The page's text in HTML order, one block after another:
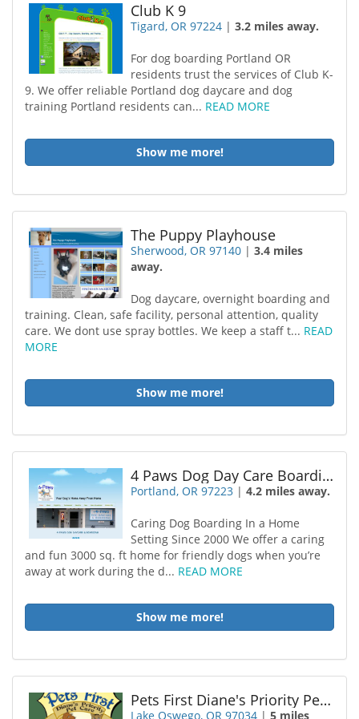
Club K 9
Tigard, OR 97224 |3.2 miles away.
For dog boarding Portland OR
residents trust the services of Club K-
9. We offer reliable Portland dog daycare and dog
training Portland residents can... READ MORE
Show me more!
The Puppy Playhouse
Sherwood, OR 97140 |3.4 miles
away.
Dog daycare, overnight boarding and
training. Clean, safe facility, personal attention, quality
care. We dont use spray bottles. We keep a staff t... READ
MORE
Show me more!
4 Paws Dog Day Care Boarding
Portland, OR 97223 |4.2 miles away.
Caring Dog Boarding In a Home
Setting Since 2000 We offer a caring
and fun 3000 sq. ft home for friendly dogs when you’re
away at work during the d... READ MORE
Show me more!
Pets First Diane's Priority Pet Care
Lake Oswego, OR 97034 |5 miles